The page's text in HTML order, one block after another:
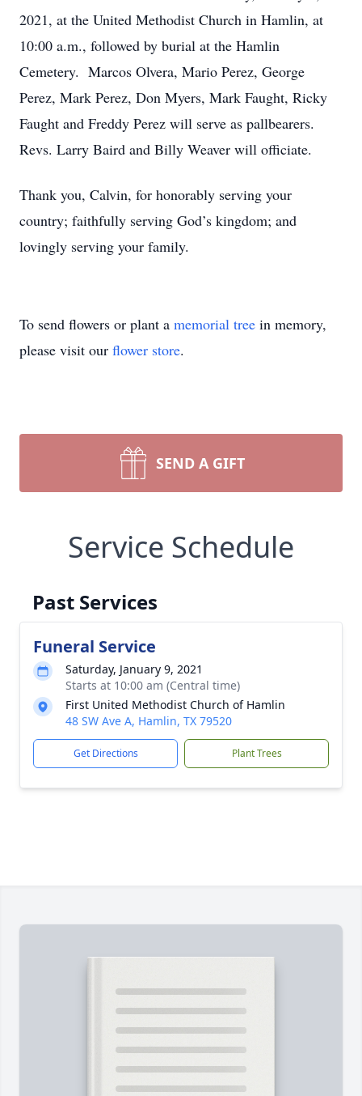
2021, at the United Methodist Church in Hamlin, at
10:00 a.m., followed by burial at the Hamlin
Cemetery. Marcos Olvera, Mario Perez, George
Perez, Mark Perez, Don Myers, Mark Faught, Ricky
Faught and Freddy Perez will serve as pallbearers.
Revs. Larry Baird and Billy Weaver will officiate.
Thank you, Calvin, for honorably serving your
country; faithfully serving God’s kingdom; and
lovingly serving your family.
To send flowers or plant a memorial tree in memory,
please visit our flower store.
SEND A GIFT
Service Schedule
Past Services
Funeral Service
Saturday, January 9, 2021
Starts at 10:00 am (Central time)
First United Methodist Church of Hamlin
48 SW Ave A, Hamlin, TX 79520
Get Directions Plant Trees